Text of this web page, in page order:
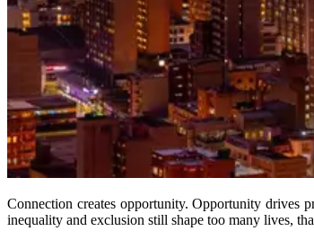
Connection creates opportunity. Opportunity drives
inequality and exclusion still shape too many lives,